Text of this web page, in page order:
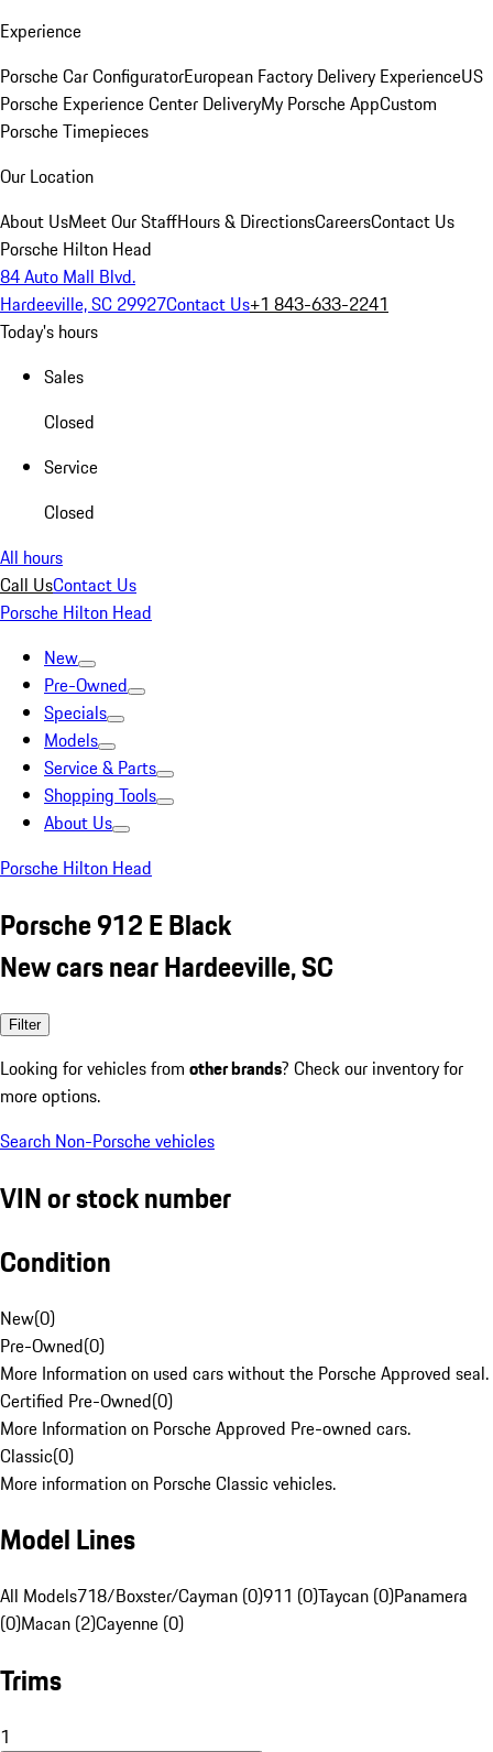
Experience
Porsche Car ConfiguratorEuropean Factory Delivery ExperienceUS
Porsche Experience Center DeliveryMy Porsche AppCustom
Porsche Timepieces
Our Location
About UsMeet Our StaffHours & DirectionsCareersContact Us
Porsche Hilton Head
84 Auto Mall Blvd.
Hardeeville, SC 29927Contact Us+1 843-633-2241
Today's hours
Sales
Closed
Service
Closed
All hours
Call UsContact Us
Porsche Hilton Head
New
Pre-Owned
Specials
Models
Service & Parts
Shopping Tools
About Us
Porsche Hilton Head
Porsche 912 E Black
New cars near Hardeeville, SC
Filter
Looking for vehicles from other brands? Check our inventory for
more options.
Search Non-Porsche vehicles
VIN or stock number
Condition
New(0)
Pre-Owned(0)
More Information on used cars without the Porsche Approved seal.
Certified Pre-Owned(0)
More Information on Porsche Approved Pre-owned cars.
Classic(0)
More information on Porsche Classic vehicles.
Model Lines
All Models718/Boxster/Cayman (0)911 (0)Taycan (0)Panamera
(0)Macan (2)Cayenne (0)
Trims
1